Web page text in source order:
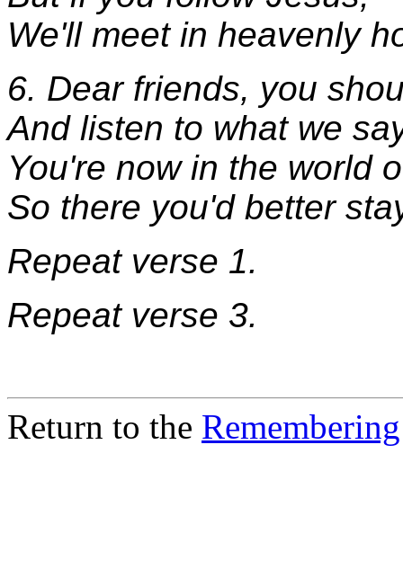
We'll meet in heavenly
6. Dear friends, you
And listen to what we
You're now in the world
So there you'd better
Repeat verse 1.
Repeat verse 3.
Return to the